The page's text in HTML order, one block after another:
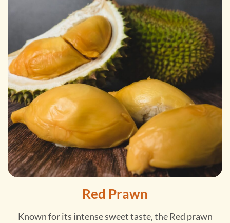
Red Prawn
Known for its intense sweet taste, the Red prawn